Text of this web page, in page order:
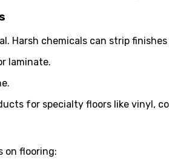
Harsh chemicals can strip
laminate.
for specialty floors like vinyl,
on flooring: